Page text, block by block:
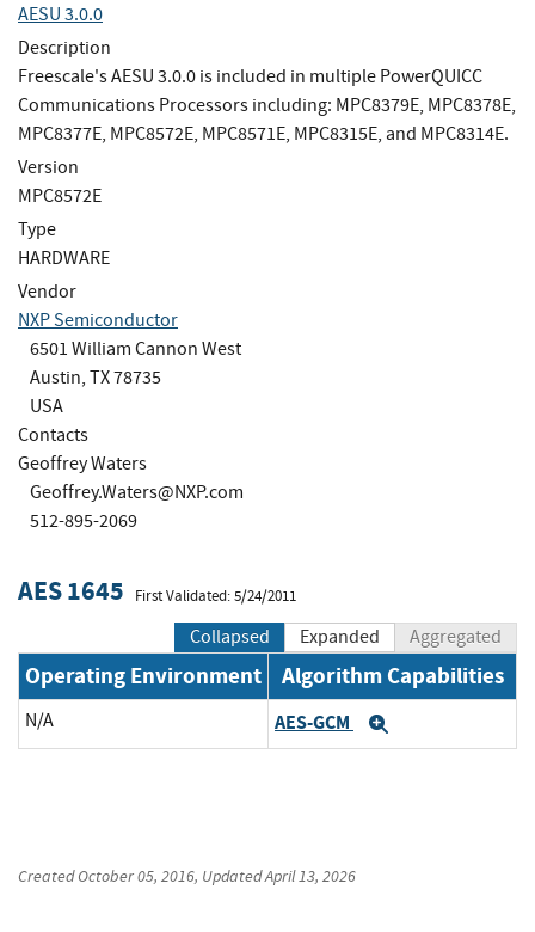
AESU 3.0.0
Description
Freescale's AESU 3.0.0 is included in multiple PowerQUICC
Communications Processors including: MPC8379E, MPC8378E,
MPC8377E, MPC8572E, MPC8571E, MPC8315E, and MPC8314E.
Version
MPC8572E
Type
HARDWARE
Vendor
NXP Semiconductor
6501 William Cannon West
Austin, TX 78735
USA
Contacts
Geoffrey Waters
Geoffrey.Waters@NXP.com
512-895-2069
AES 1645 First Validated: 5/24/2011
Collapsed Expanded Aggregated
Operating Environment Algorithm Capabilities
N/A AES-GCM
CreatedOctober 05, 2016, UpdatedApril 13, 2026